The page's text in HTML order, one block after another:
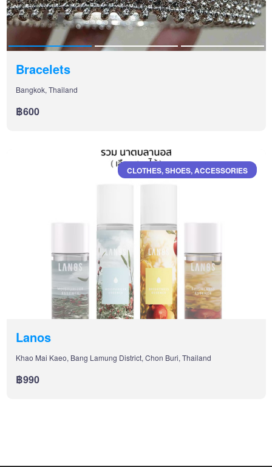
Bracelets
Bangkok, Thailand
฿600
CLOTHES, SHOES, ACCESSORIES
Lanos
Khao Mai Kaeo, Bang Lamung District, Chon Buri, Thailand
฿990